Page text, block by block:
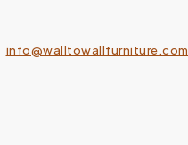
info@walltowallfurniture.com